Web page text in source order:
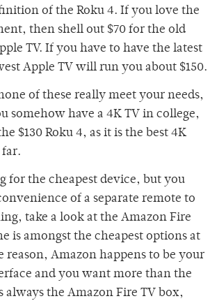
of the Roku 4. If you love the
then shell out $70 for the old
TV. If you have to have the latest
Apple TV will run you about $150.
of these really meet your needs,
somehow have a 4K TV in college,
$130 Roku 4, as it is the best 4K
far.
for the cheapest device, but you
of a separate remote to
take a look at the Amazon Fire
is amongst the cheapest options at
reason, Amazon happens to be your
and you want more than the
always the Amazon Fire TV box,